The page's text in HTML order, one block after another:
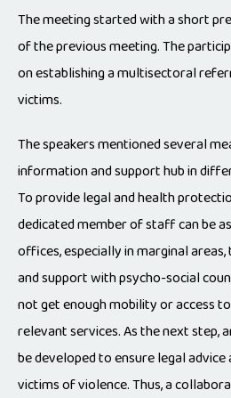
The meeting started with a short
of the previous meeting. The
on establishing a multisectoral
victims.
The speakers mentioned several
information and support hub in
To provide legal and health
dedicated member of staff can be
offices, especially in marginal
and support with psycho-social
not get enough mobility or access
relevant services. As the next step,
be developed to ensure legal
victims of violence. Thus, a